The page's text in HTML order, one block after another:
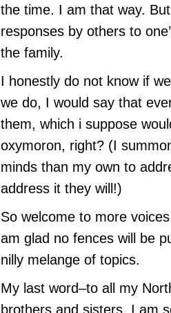
the time. I am that way.
responses by others to
the family.
I honestly do not know if
we do, I would say that
them, which i suppose
oxymoron, right? (I
minds than my own to
address it they will!)
So welcome to more
am glad no fences will be
nilly melange of topics.
My last word–to all my
brothers and sisters, I am